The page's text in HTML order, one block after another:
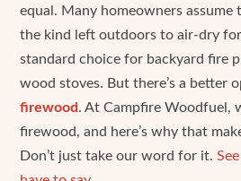
equal. Many homeowners
the kind left outdoors to air-dry
standard choice for backyard fire
wood stoves. But there’s a better
firewood. At Campfire Woodfuel,
firewood, and here’s why that
Don’t just take our word for it.